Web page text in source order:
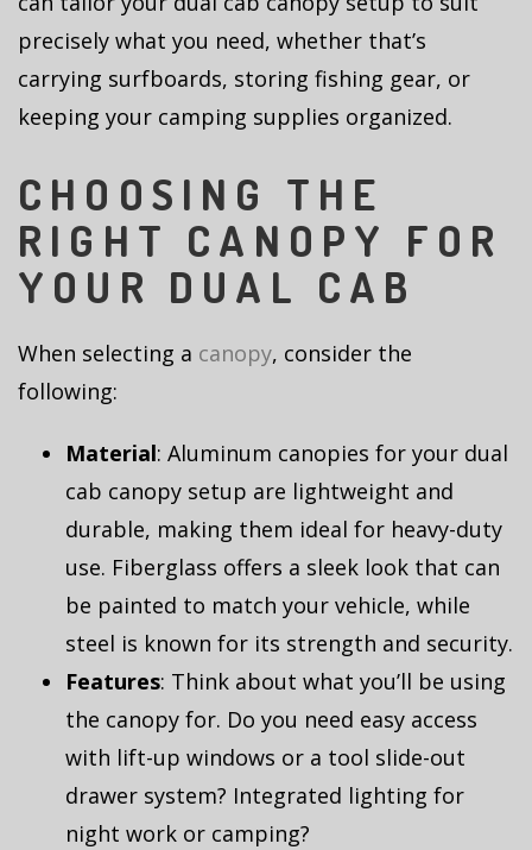
precisely what you need, whether that’s
carrying surfboards, storing fishing gear, or
keeping your camping supplies organized.
CHOOSING THE
RIGHT CANOPY FOR
YOUR DUAL CAB
When selecting a canopy, consider the
following:
Material: Aluminum canopies for your dual
cab canopy setup are lightweight and
durable, making them ideal for heavy-duty
use. Fiberglass offers a sleek look that can
be painted to match your vehicle, while
steel is known for its strength and security.
Features: Think about what you’ll be using
the canopy for. Do you need easy access
with lift-up windows or a tool slide-out
drawer system? Integrated lighting for
night work or camping?